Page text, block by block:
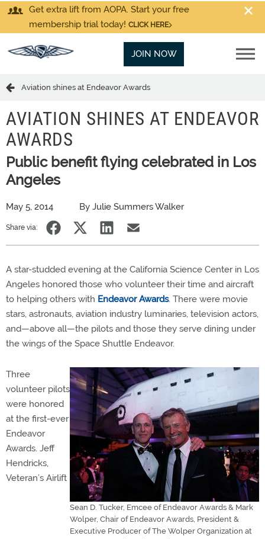
Get extra lift from AOPA. Start your free
membership trial today! CLICK HERE
JOIN NOW
Aviation shines at Endeavor Awards
AVIATION SHINES AT ENDEAVOR
AWARDS
Public benefit flying celebrated in Los
Angeles
May 5, 2014 By Julie Summers Walker
Share via:
A star-studded evening at the California Science Center in Los
Angeles honored those who volunteer their time and aircraft
to helping others with Endeavor Awards. There were movie
stars, astronauts, aviation industry luminaries, television actors,
and—above all—the pilots and those they serve dining under
the wings of the Space Shuttle Endeavor.
Sean D. Tucker, Emcee of Endeavor Awards & Mark
Wolper, Chair of Endeavor Awards, President &
Executive Producer of The Wolper Organization at
Three
volunteer pilots
were honored
at the first-ever
Endeavor
Awards. Jeff
Hendricks,
Veteran’s Airlift